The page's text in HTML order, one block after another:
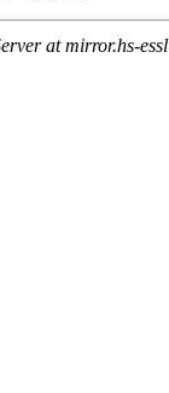
at mirror.hs-